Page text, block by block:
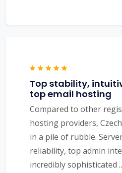
Top stability,
top email hosting
Compared to other
hosting providers,
in a pile of rubble.
reliability, top admin
incredibly sophisticated